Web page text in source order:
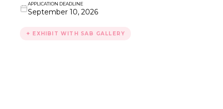
APPLICATION DEADLINE
September 10, 2026
✦ EXHIBIT WITH SAB GALLERY